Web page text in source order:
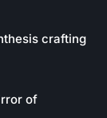
crafting
of